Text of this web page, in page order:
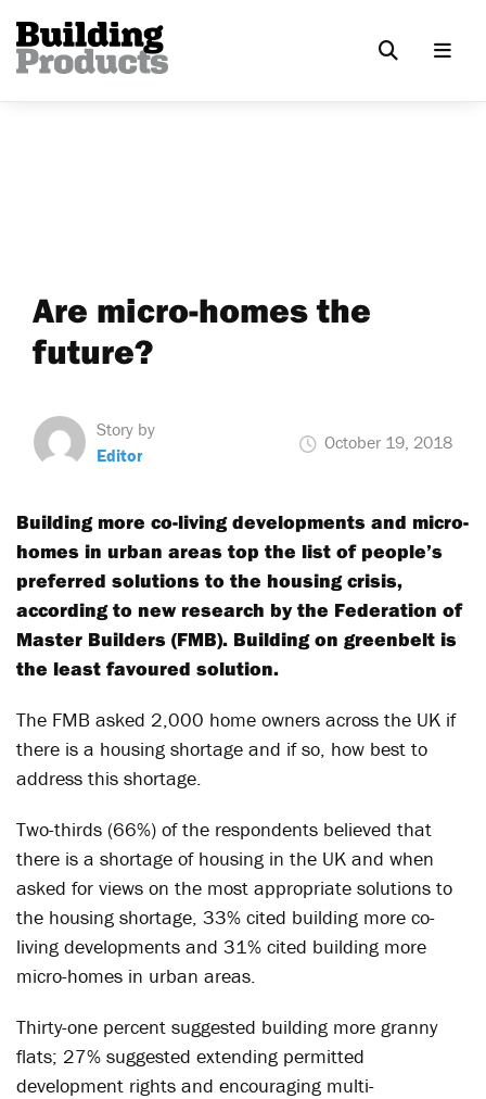
Are micro-homes the
future?
Story by
Editor
October 19, 2018
Building more co-living developments and micro-
homes in urban areas top the list of people’s
preferred solutions to the housing crisis,
according to new research by the Federation of
Master Builders (FMB). Building on greenbelt is
the least favoured solution.
The FMB asked 2,000 home owners across the UK if
there is a housing shortage and if so, how best to
address this shortage.
Two-thirds (66%) of the respondents believed that
there is a shortage of housing in the UK and when
asked for views on the most appropriate solutions to
the housing shortage, 33% cited building more co-
living developments and 31% cited building more
micro-homes in urban areas.
Thirty-one percent suggested building more granny
flats; 27% suggested extending permitted
development rights and encouraging multi-